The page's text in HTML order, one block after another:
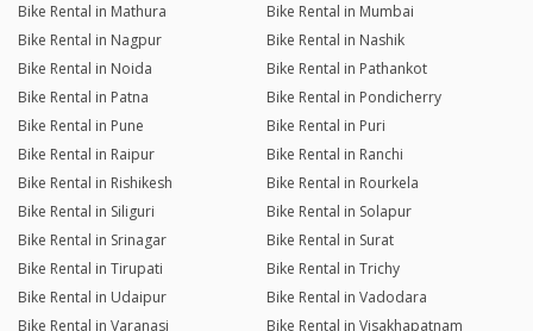
Bike Rental in Mathura
Bike Rental in Mumbai
Bike Rental in Nagpur
Bike Rental in Nashik
Bike Rental in Noida
Bike Rental in Pathankot
Bike Rental in Patna
Bike Rental in Pondicherry
Bike Rental in Pune
Bike Rental in Puri
Bike Rental in Raipur
Bike Rental in Ranchi
Bike Rental in Rishikesh
Bike Rental in Rourkela
Bike Rental in Siliguri
Bike Rental in Solapur
Bike Rental in Srinagar
Bike Rental in Surat
Bike Rental in Tirupati
Bike Rental in Trichy
Bike Rental in Udaipur
Bike Rental in Vadodara
Bike Rental in Varanasi
Bike Rental in Visakhapatnam